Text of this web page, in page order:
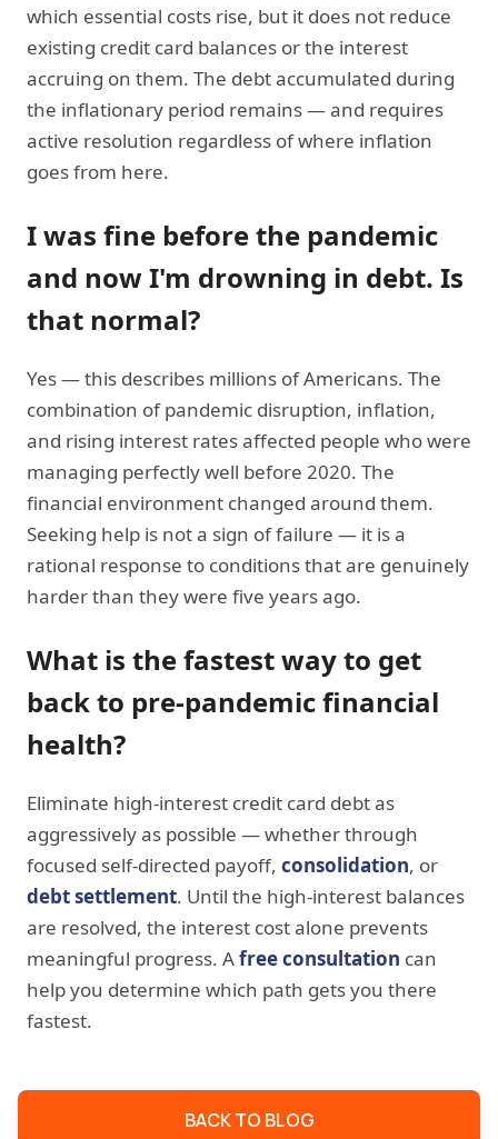
which essential costs rise, but it does not reduce
existing credit card balances or the interest
accruing on them. The debt accumulated during
the inflationary period remains — and requires
active resolution regardless of where inflation
goes from here.
I was fine before the pandemic
and now I'm drowning in debt. Is
that normal?
Yes — this describes millions of Americans. The
combination of pandemic disruption, inflation,
and rising interest rates affected people who were
managing perfectly well before 2020. The
financial environment changed around them.
Seeking help is not a sign of failure — it is a
rational response to conditions that are genuinely
harder than they were five years ago.
What is the fastest way to get
back to pre-pandemic financial
health?
Eliminate high-interest credit card debt as
aggressively as possible — whether through
focused self-directed payoff, consolidation, or
debt settlement. Until the high-interest balances
are resolved, the interest cost alone prevents
meaningful progress. Afree consultation can
help you determine which path gets you there
fastest.
BACK TO BLOG